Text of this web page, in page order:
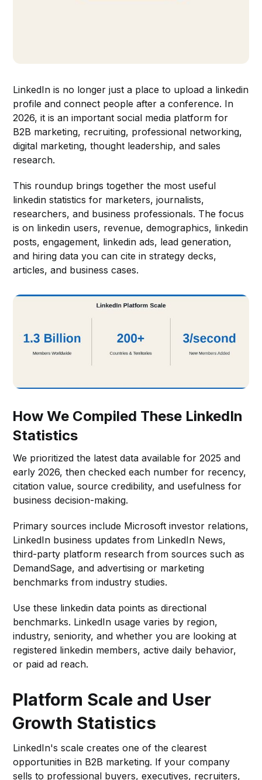
LinkedIn is no longer just a place to upload a linkedin
profile and connect people after a conference. In
2026, it is an important social media platform for
B2B marketing, recruiting, professional networking,
digital marketing, thought leadership, and sales
research.
This roundup brings together the most useful
linkedin statistics for marketers, journalists,
researchers, and business professionals. The focus
is on linkedin users, revenue, demographics, linkedin
posts, engagement, linkedin ads, lead generation,
and hiring data you can cite in strategy decks,
articles, and business cases.
How We Compiled These LinkedIn
Statistics
We prioritized the latest data available for 2025 and
early 2026, then checked each number for recency,
citation value, source credibility, and usefulness for
business decision-making.
Primary sources include Microsoft investor relations,
LinkedIn business updates from LinkedIn News,
third-party platform research from sources such as
DemandSage, and advertising or marketing
benchmarks from industry studies.
Use these linkedin data points as directional
benchmarks. LinkedIn usage varies by region,
industry, seniority, and whether you are looking at
registered linkedin members, active daily behavior,
or paid ad reach.
Platform Scale and User
Growth Statistics
LinkedIn's scale creates one of the clearest
opportunities in B2B marketing. If your company
sells to professional buyers, executives, recruiters,